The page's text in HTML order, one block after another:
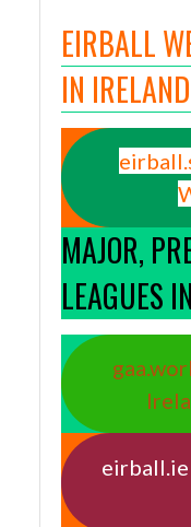
EIRBALL
IN
MAJOR,
LEAGUES